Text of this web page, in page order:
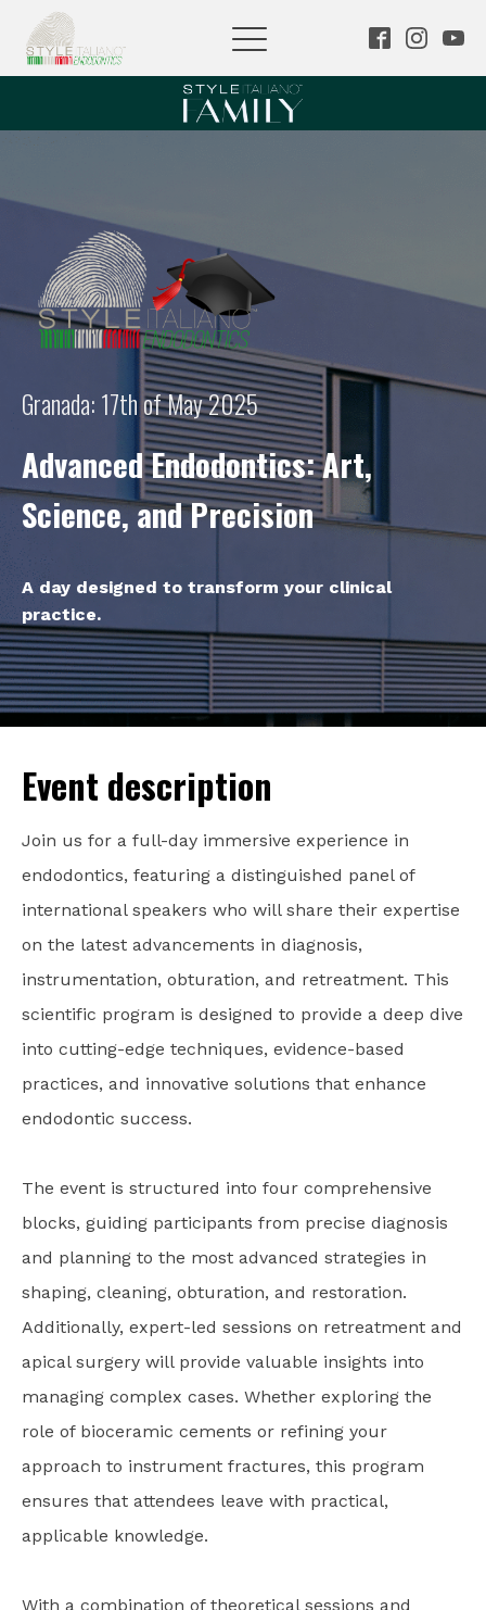
Granada: 17th of May 2025
Advanced Endodontics: Art,
Science, and Precision
A day designed to transform your clinical
practice.
Event description
Join us for a full-day immersive experience in
endodontics, featuring a distinguished panel of
international speakers who will share their expertise
on the latest advancements in diagnosis,
instrumentation, obturation, and retreatment. This
scientific program is designed to provide a deep dive
into cutting-edge techniques, evidence-based
practices, and innovative solutions that enhance
endodontic success.
The event is structured into four comprehensive
blocks, guiding participants from precise diagnosis
and planning to the most advanced strategies in
shaping, cleaning, obturation, and restoration.
Additionally, expert-led sessions on retreatment and
apical surgery will provide valuable insights into
managing complex cases. Whether exploring the
role of bioceramic cements or refining your
approach to instrument fractures, this program
ensures that attendees leave with practical,
applicable knowledge.
With a combination of theoretical sessions and